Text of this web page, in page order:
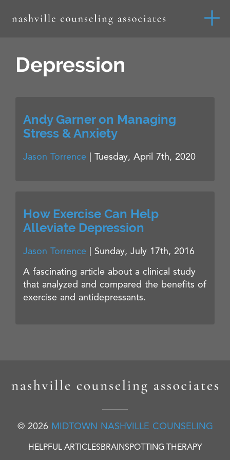
Depression
Andy Garner on Managing
Stress & Anxiety
Jason Torrence Tuesday, April 7th, 2020
How Exercise Can Help
Alleviate Depression
Jason Torrence
Sunday, July 17th, 2016
A fascinating article about a clinical study
that analyzed and compared the benefits of
exercise and antidepressants.
© 2026 MIDTOWN NASHVILLE COUNSELING
HELPFUL ARTICLESBRAINSPOTTING THERAPY